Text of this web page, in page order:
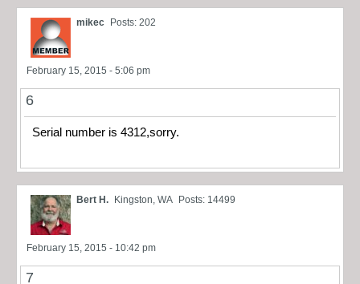
mikec Posts: 202
February 15, 2015 - 5:06 pm
6
Serial number is 4312,sorry.
Bert H. Kingston, WA Posts: 14499
February 15, 2015 - 10:42 pm
7